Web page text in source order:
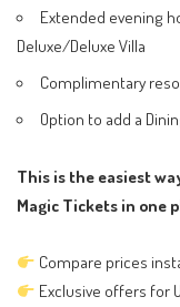
Extended evening
Deluxe/Deluxe Villa
Complimentary
Option to add a
This is the easiest
Magic Tickets in one
Compare prices
Exclusive offers for